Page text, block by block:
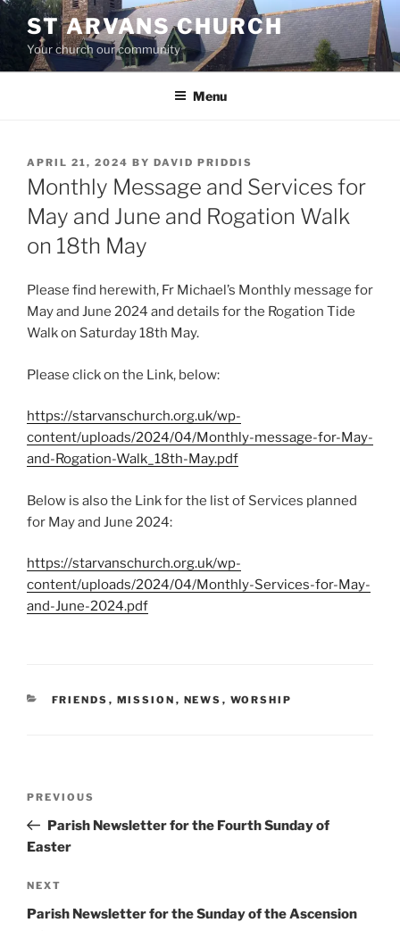
Skip
content
ST ARVANS CHURCH
Your church our community
Menu
POSTED
ON
APRIL 21, 2024 BY DAVID PRIDDIS
Monthly Message and Services for
May and June and Rogation Walk
on 18th May
Please find herewith, Fr Michael’s Monthly message for
May and June 2024 and details for the Rogation Tide
Walk on Saturday 18th May.
Please click on the Link, below:
https://starvanschurch.org.uk/wp-
content/uploads/2024/04/Monthly-message-for-May-
and-Rogation-Walk_18th-May.pdf
Below is also the Link for the list of Services planned
for May and June 2024:
https://starvanschurch.org.uk/wp-
content/uploads/2024/04/Monthly-Services-for-May-
and-June-2024.pdf
CATEGORIES
FRIENDS , MISSION , NEWS , WORSHIP
Previous
Post
PREVIOUS
Parish Newsletter for the Fourth Sunday of
Easter
Next
Post
NEXT
Parish Newsletter for the Sunday of the Ascension